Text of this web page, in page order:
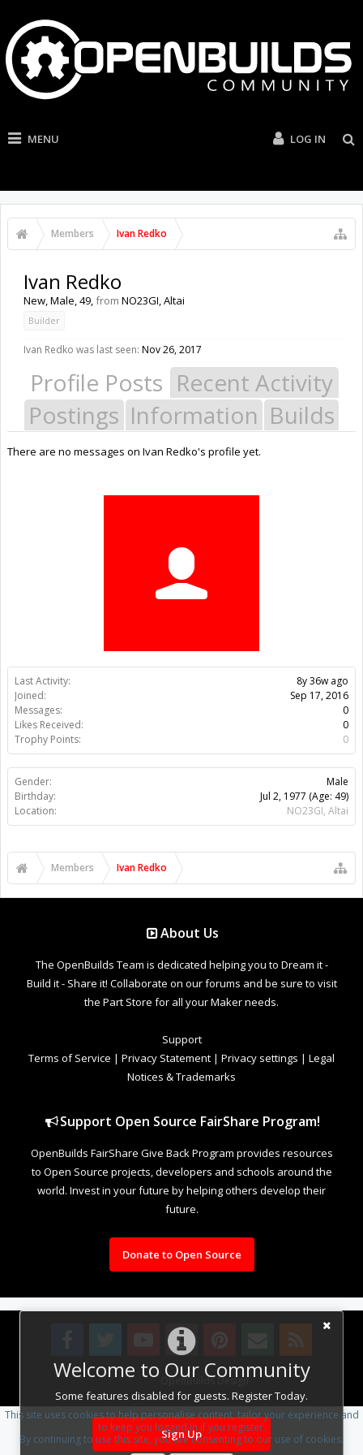
MENU LOG IN
Members Ivan Redko
Welcome to Our Community
Some features disabled for guests. Register Today.
Sign Up
Last Activity:
8y 36w ago
Joined:
Sep 17, 2016
Messages:
0
Likes Received:
0
Trophy Points:
0
Gender:
Male
Birthday:
Jul 2, 1977 (Age: 49)
Location:
NO23GI, Altai
Ivan Redko
New, Male, 49,from NO23GI, Altai
Builder
Ivan Redko was last seen: Nov 26, 2017
Profile Posts Recent Activity
Postings Information Builds
There are no messages on Ivan Redko's profile yet.
Members Ivan Redko
About Us
The OpenBuilds Team is dedicated helping you to Dream it -
Build it - Share it! Collaborate on our forums and be sure to visit
the Part Store for all your Maker needs.
Support
Terms of Service | Privacy Statement | Privacy settings | Legal
Notices & Trademarks
Support Open Source FairShare Program!
OpenBuilds FairShare Give Back Program provides resources
to Open Source projects, developers and schools around the
world. Invest in your future by helping others develop their
future.
Donate to Open Source
Design By OpenBuilds Design.
This site uses cookies to help personalise content, tailor your experience and
to keep you logged in if you register.
By continuing to use this site, you are consenting to our use of cookies.